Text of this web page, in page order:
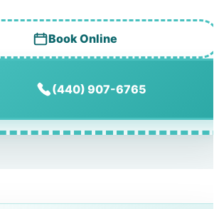
Book Online
(440) 907-6765